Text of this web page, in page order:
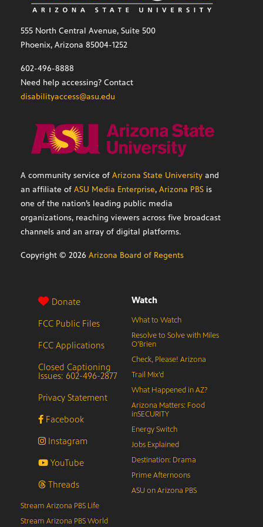
555 North Central Avenue, Suite 500
Phoenix, Arizona 85004-1252
602-496-8888
Need help accessing? Contact
disabilityaccess@asu.edu
A community service of Arizona State University and
an affiliate of ASU Media Enterprise, Arizona PBS is
one of the nation’s leading public media
organizations, reaching viewers across five broadcast
channels and an array of digital platforms.
Copyright © 2026 Arizona Board of Regents
Donate
FCC Public Files
FCC Applications
Closed Captioning
Issues: 602-496-2877
Privacy Statement
Facebook
Instagram
YouTube
Threads
Watch
What to Watch
Resolve to Solve with Miles
O’Brien
Check, Please! Arizona
Trail Mix’d
What Happened in AZ?
Arizona Matters: Food
inSECURITY
Energy Switch
Jobs Explained
Destination: Drama
Prime Afternoons
ASU on Arizona PBS
Stream Arizona PBS Life
Stream Arizona PBS World